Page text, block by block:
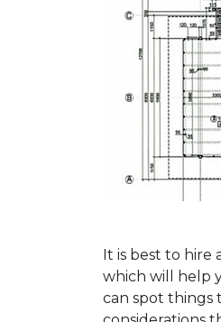
It is best to hire
which will help
can spot things